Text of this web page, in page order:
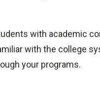
with academic
with the college
your programs.